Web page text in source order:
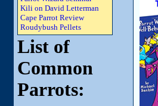
Kili on David Letterman
Cape Parrot Review
Roudybush Pellets
List of
Common
Parrots: